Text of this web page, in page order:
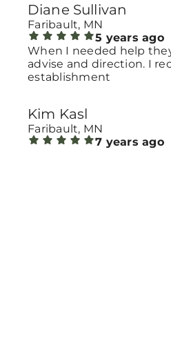
Diane Sullivan
Faribault, MN
5 years ago
When I needed help
advise and direction. I
establishment
Kim Kasl
Faribault, MN
7 years ago